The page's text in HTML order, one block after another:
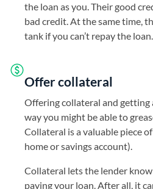
the loan as you. Their good
bad credit. At the same time,
tank if you can’t repay the loan.
Offer collateral
Offering collateral and getting
way you might be able to
Collateral is a valuable piece
home or savings account).
Collateral lets the lender
paying your loan. After all, it